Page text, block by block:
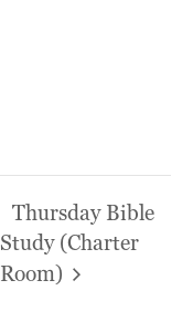
Thursday Bible
Study (Charter
Room)